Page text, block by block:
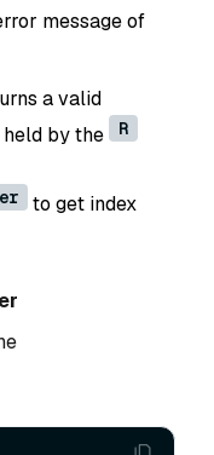
message of
a valid
held by the R
to get index